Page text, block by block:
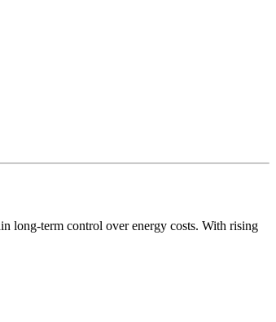
long-term control over energy costs. With rising